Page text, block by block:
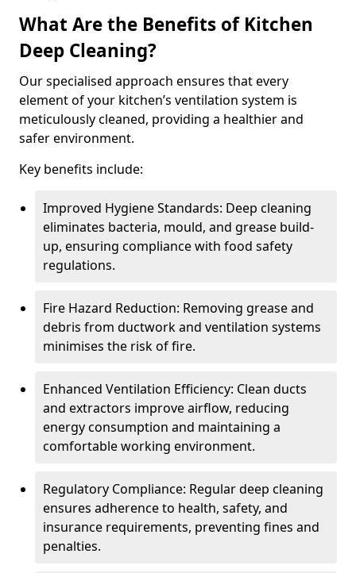
What Are the Benefits of Kitchen
Deep Cleaning?
Our specialised approach ensures that every
element of your kitchen’s ventilation system is
meticulously cleaned, providing a healthier and
safer environment.
Key benefits include:
Improved Hygiene Standards: Deep cleaning
eliminates bacteria, mould, and grease build-
up, ensuring compliance with food safety
regulations.
Fire Hazard Reduction: Removing grease and
debris from ductwork and ventilation systems
minimises the risk of fire.
Enhanced Ventilation Efficiency: Clean ducts
and extractors improve airflow, reducing
energy consumption and maintaining a
comfortable working environment.
Regulatory Compliance: Regular deep cleaning
ensures adherence to health, safety, and
insurance requirements, preventing fines and
penalties.